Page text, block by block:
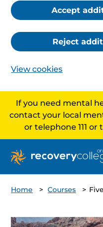
Accept
Reject
View cookies
If you need mental
contact your local
or telephone 111
Home > Courses >